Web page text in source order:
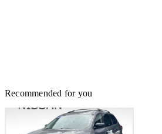
Recommended for you